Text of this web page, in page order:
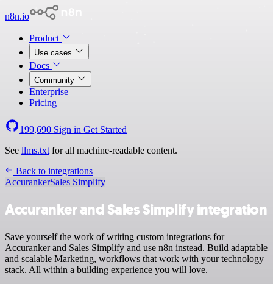
n8n.io
Product
Use cases
Docs
Community
Enterprise
Pricing
199,690 Sign in Get Started
See llms.txt for all machine-readable content.
Back to integrations
AccurankerSales Simplify
Accuranker and Sales Simplify integration
Save yourself the work of writing custom integrations for
Accuranker and Sales Simplify and use n8n instead. Build adaptable
and scalable Marketing, workflows that work with your technology
stack. All within a building experience you will love.